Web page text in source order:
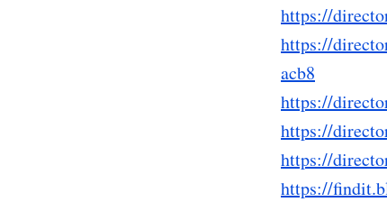
https://
https://
acb8
https://
https://
https://
https://